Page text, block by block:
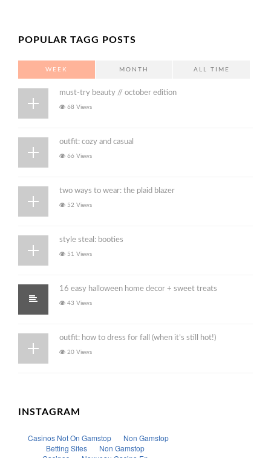
POPULAR TAGG POSTS
WEEK MONTH ALL TIME
must-try beauty // october edition
68 Views
outfit: cozy and casual
66 Views
two ways to wear: the plaid blazer
52 Views
style steal: booties
51 Views
16 easy halloween home decor + sweet treats
43 Views
outfit: how to dress for fall (when it’s still hot!)
20 Views
INSTAGRAM